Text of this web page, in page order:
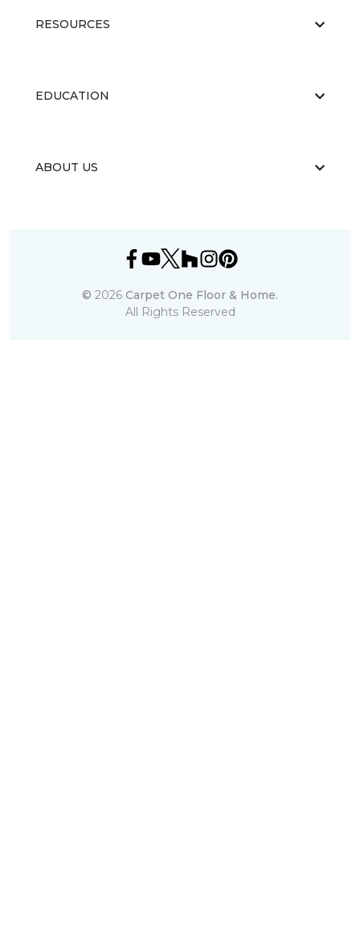
RESOURCES
EDUCATION
ABOUT US
© 2026 Carpet One Floor & Home.
All Rights Reserved